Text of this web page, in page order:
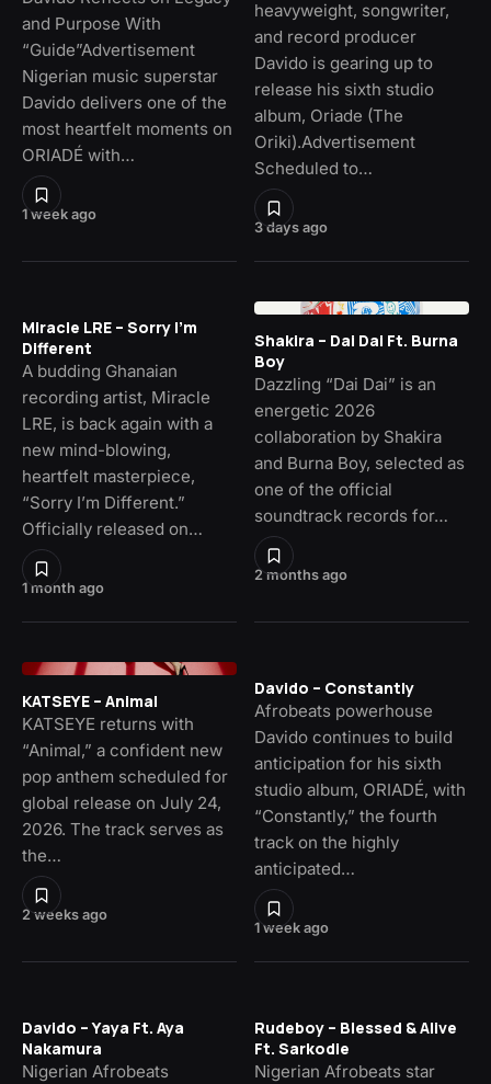
1 week ago
and Purpose With
“Guide”Advertisement
Nigerian music superstar
Davido delivers one of the
most heartfelt moments on
ORIADÉ with…
3 days ago
heavyweight, songwriter,
and record producer
Davido is gearing up to
release his sixth studio
album, Oriade (The
Oriki).Advertisement
Scheduled to…
1 month ago
Miracle LRE – Sorry I’m
Different
A budding Ghanaian
recording artist, Miracle
LRE, is back again with a
new mind-blowing,
heartfelt masterpiece,
“Sorry I’m Different.”
Officially released on…
2 months ago
Shakira – Dai Dai Ft. Burna
Boy
Dazzling “Dai Dai” is an
energetic 2026
collaboration by Shakira
and Burna Boy, selected as
one of the official
soundtrack records for…
2 weeks ago
KATSEYE – Animal
KATSEYE returns with
“Animal,” a confident new
pop anthem scheduled for
global release on July 24,
2026. The track serves as
the…
1 week ago
Davido – Constantly
Afrobeats powerhouse
Davido continues to build
anticipation for his sixth
studio album, ORIADÉ, with
“Constantly,” the fourth
track on the highly
anticipated…
Davido – Yaya Ft. Aya
Nakamura
Nigerian Afrobeats
Rudeboy – Blessed & Alive
Ft. Sarkodie
Nigerian Afrobeats star